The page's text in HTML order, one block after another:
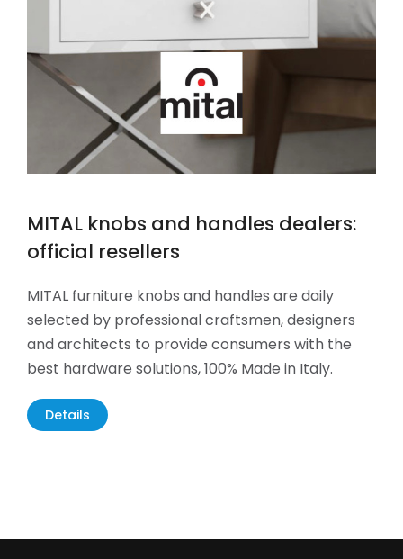
MITAL knobs and handles dealers:
official resellers
MITAL furniture knobs and handles are daily
selected by professional craftsmen, designers
and architects to provide consumers with the
best hardware solutions, 100% Made in Italy.
Details